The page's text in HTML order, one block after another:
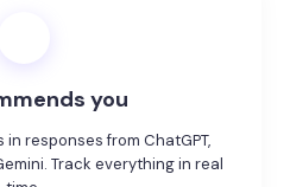
you
responses from ChatGPT,
Track everything in real